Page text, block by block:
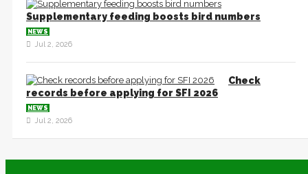
Supplementary feeding boosts bird numbers
NEWS
Jul 2, 2026
Check
records before applying for SFI 2026
NEWS
Jul 2, 2026